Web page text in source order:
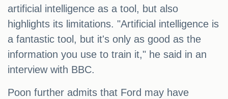
artificial intelligence as a tool, but also
highlights its limitations. "Artificial intelligence is
a fantastic tool, but it's only as good as the
information you use to train it," he said in an
interview with BBC.
Poon further admits that Ford may have